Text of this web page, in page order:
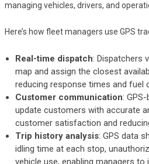
managing vehicles, drivers, and
Here’s how fleet managers use GPS
Real-time dispatch: Dispatchers
map and assign the closest
reducing response times and fuel
Customer communication:
update customers with accurate
customer satisfaction and
Trip history analysis: GPS data
idling time at each stop,